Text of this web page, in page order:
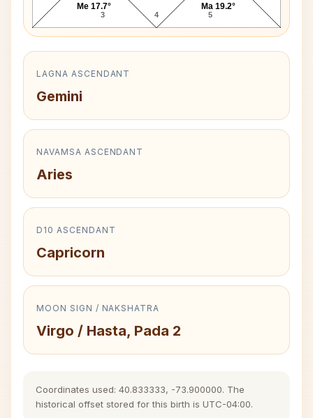
3 4 5
Me 17.7° Ma 19.2°
LAGNA ASCENDANT
Gemini
NAVAMSA ASCENDANT
Aries
D10 ASCENDANT
Capricorn
MOON SIGN / NAKSHATRA
Virgo / Hasta, Pada 2
Coordinates used: 40.833333, -73.900000. The
historical offset stored for this birth is UTC-04:00.